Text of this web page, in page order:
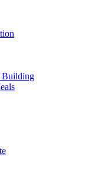
Building